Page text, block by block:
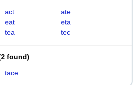
act
ate
eat
eta
tea tec
2 found)
tace